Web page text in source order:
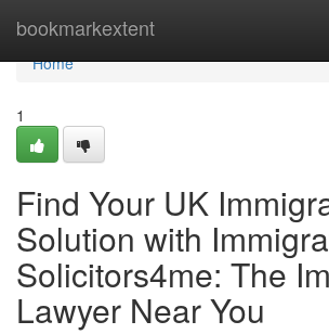
bookmarkextent
Home
Home
1
Find Your UK
Solution with
Solicitors4me: The
Lawyer Near You